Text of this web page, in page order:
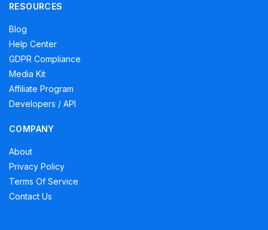
RESOURCES
Blog
Help Center
GDPR Compliance
Media Kit
Affiliate Program
Developers / API
COMPANY
About
Privacy Policy
Terms Of Service
Contact Us